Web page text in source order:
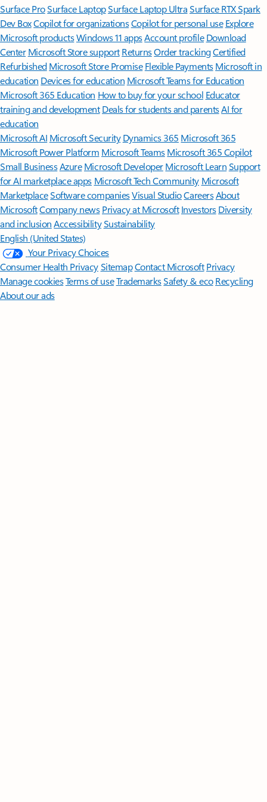
Surface ProSurface LaptopSurface Laptop UltraSurface RTX Spark
Dev BoxCopilot for organizationsCopilot for personal use Explore
Microsoft productsWindows 11 appsAccount profile Download
Center Microsoft Store support ReturnsOrder trackingCertified
Refurbished Microsoft Store Promise Flexible Payments Microsoft in
education Devices for education Microsoft Teams for Education
Microsoft 365 Education How to buy for your school Educator
training and development Deals for students and parentsAI for
education
Microsoft AI Microsoft Security Dynamics 365 Microsoft 365
Microsoft Power Platform Microsoft TeamsMicrosoft 365 Copilot
Small BusinessAzure Microsoft DeveloperMicrosoft LearnSupport
for AI marketplace apps Microsoft Tech Community Microsoft
MarketplaceSoftware companiesVisual StudioCareersAbout
MicrosoftCompany news Privacy at Microsoft Investors Diversity
and inclusion AccessibilitySustainability
English (United States)
Your Privacy Choices
Consumer Health PrivacySitemapContact Microsoft Privacy
Manage cookiesTerms of useTrademarksSafety & eco Recycling
About our ads